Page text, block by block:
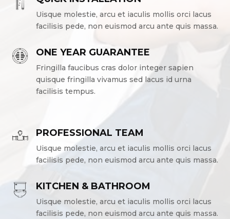
Uisque molestie, arcu et iaculis mollis orci lacus
facilisis pede, non euismod arcu ante quis massa.
ONE YEAR GUARANTEE
Fringilla faucibus cras dolor integer sapien
quisque fringilla vivamus sed lacus id urna
facilisis tempus.
PROFESSIONAL TEAM
Uisque molestie, arcu et iaculis mollis orci lacus
facilisis pede, non euismod arcu ante quis massa.
KITCHEN & BATHROOM
Uisque molestie, arcu et iaculis mollis orci lacus
facilisis pede, non euismod arcu ante quis massa.